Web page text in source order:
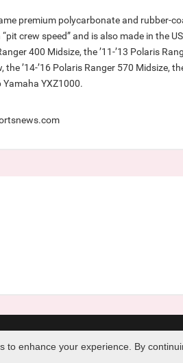
premium polycarbonate and rubber-
crew speed” and is also made in the
400 Midsize, the ’11-’13 Polaris
’14-’16 Polaris Ranger 570 Midsize,
YXZ1000.
to enhance your experience. By